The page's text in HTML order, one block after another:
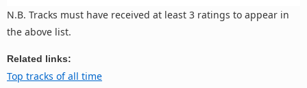
N.B. Tracks must have received at least 3 ratings to appear in
the above list.
Related links:
Top tracks of all time